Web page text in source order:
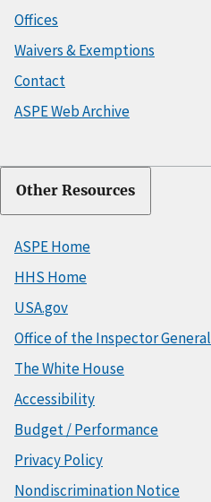
Offices
Waivers & Exemptions
Contact
ASPE Web Archive
Other Resources
ASPE Home
HHS Home
USA.gov
Office of the Inspector General
The White House
Accessibility
Budget / Performance
Privacy Policy
Nondiscrimination Notice